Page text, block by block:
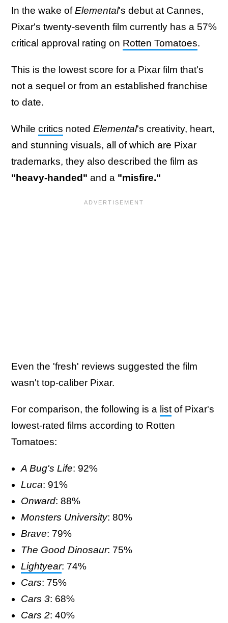
In the wake ofElemental's debut at Cannes,
Pixar's twenty-seventh film currently has a 57%
critical approval rating on Rotten Tomatoes.
This is the lowest score for a Pixar film that's
not a sequel or from an established franchise
to date.
While critics noted Elemental's creativity, heart,
and stunning visuals, all of which are Pixar
trademarks, they also described the film as
"heavy-handed" and a "misfire."
Even the 'fresh' reviews suggested the film
wasn't top-caliber Pixar.
For comparison, the following is a list of Pixar's
lowest-rated films according to Rotten
Tomatoes:
A Bug's Life: 92%
Luca: 91%
Onward: 88%
Monsters University: 80%
Brave: 79%
The Good Dinosaur: 75%
Lightyear: 74%
Cars: 75%
Cars 3: 68%
Cars 2: 40%